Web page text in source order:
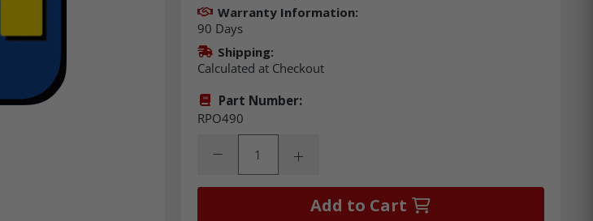
Warranty Information:
90 Days
Shipping:
Calculated at Checkout
Part Number:
RPO490
Decrease Quantity:Increase Quantity:
Add to Cart